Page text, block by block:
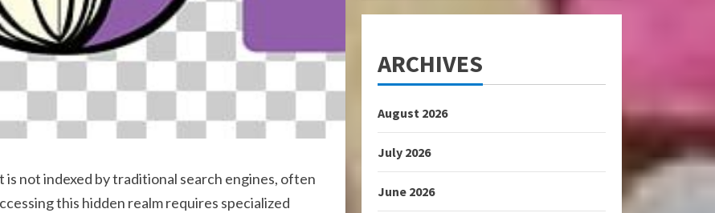
not indexed by traditional search engines, often
this hidden realm requires specialized
ARCHIVES
August 2026
July 2026
June 2026